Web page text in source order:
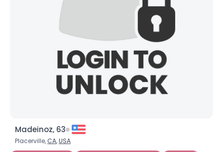
Madeinoz, 63
Placerville, CA,USA